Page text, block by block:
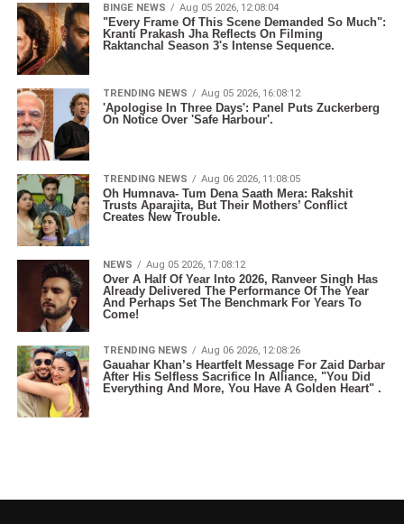
BINGE NEWS Aug 05 2026, 12:08:04
"Every Frame Of This Scene Demanded So Much":
Kranti Prakash Jha Reflects On Filming
Raktanchal Season 3's Intense Sequence.
TRENDING NEWS Aug 05 2026, 16:08:12
'Apologise In Three Days': Panel Puts Zuckerberg
On Notice Over 'Safe Harbour'.
TRENDING NEWS Aug 06 2026, 11:08:05
Oh Humnava- Tum Dena Saath Mera: Rakshit
Trusts Aparajita, But Their Mothers’ Conflict
Creates New Trouble.
NEWS Aug 05 2026, 17:08:12
Over A Half Of Year Into 2026, Ranveer Singh Has
Already Delivered The Performance Of The Year
And Perhaps Set The Benchmark For Years To
Come!
TRENDING NEWS Aug 06 2026, 12:08:26
Gauahar Khan’s Heartfelt Message For Zaid Darbar
After His Selfless Sacrifice In Alliance, "You Did
Everything And More, You Have A Golden Heart" .